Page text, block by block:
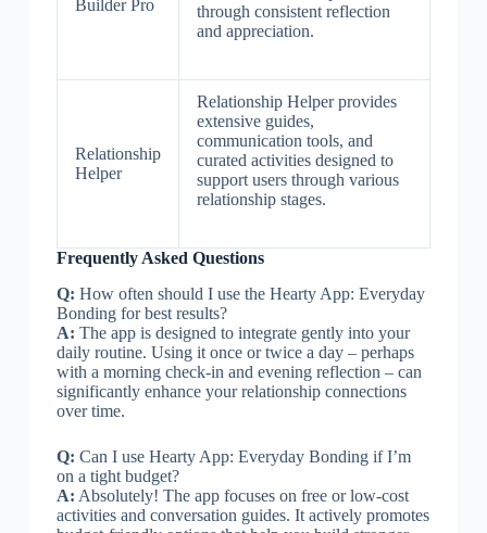
Builder Pro
through consistent reflection
and appreciation.
Relationship
Helper
Relationship Helper provides
extensive guides,
communication tools, and
curated activities designed to
support users through various
relationship stages.
Frequently Asked Questions
Q: How often should I use the Hearty App: Everyday
Bonding for best results?
A: The app is designed to integrate gently into your
daily routine. Using it once or twice a day – perhaps
with a morning check-in and evening reflection – can
significantly enhance your relationship connections
over time.
Q: Can I use Hearty App: Everyday Bonding if I’m
on a tight budget?
A: Absolutely! The app focuses on free or low-cost
activities and conversation guides. It actively promotes